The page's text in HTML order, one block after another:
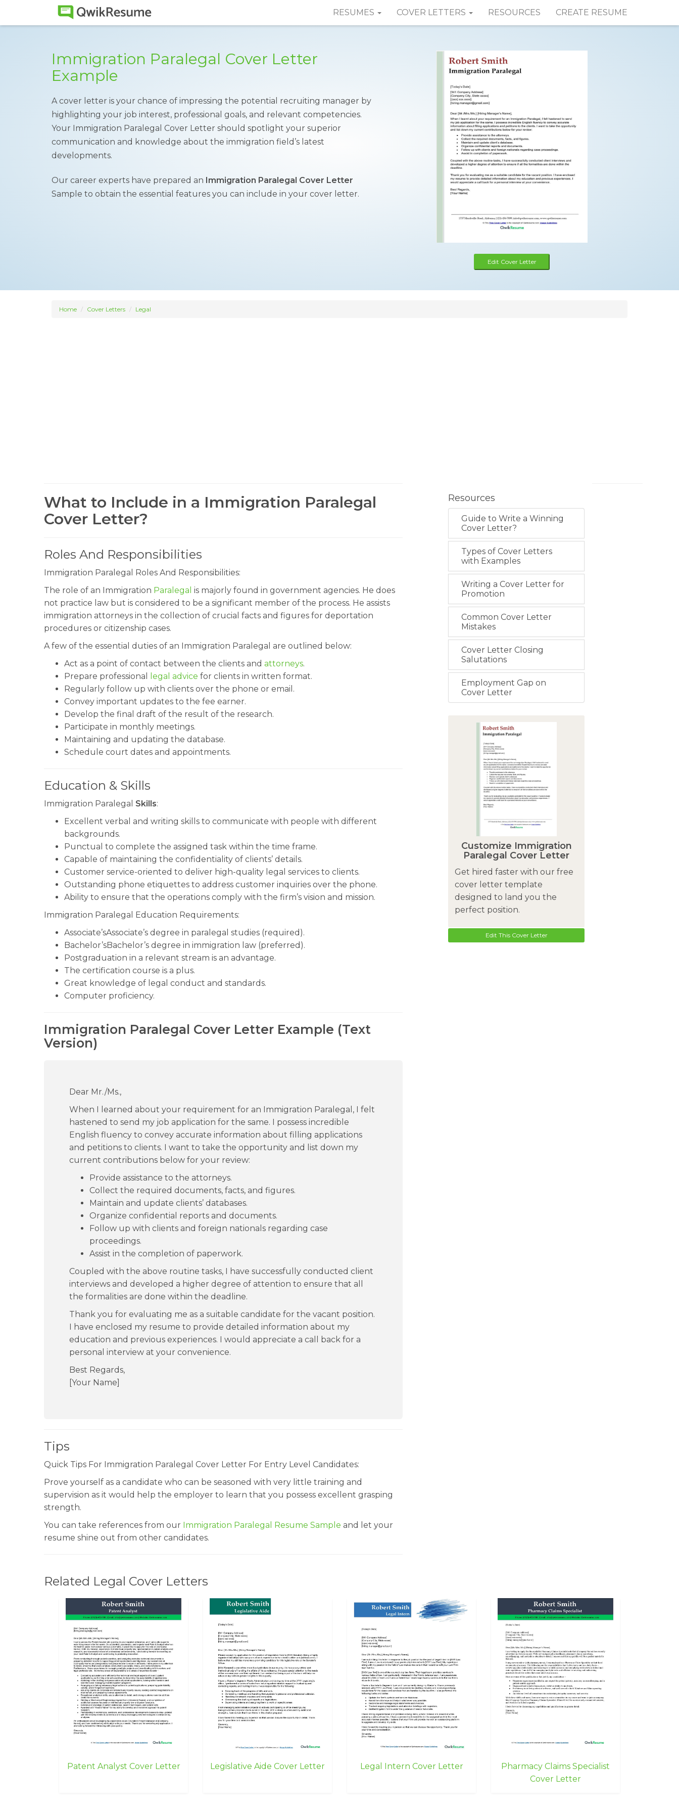
RESUMES COVER LETTERS RESOURCES CREATE RESUME
Immigration Paralegal Cover Letter
Example
A cover letter is your chance of impressing the potential recruiting manager by
highlighting your job interest, professional goals, and relevant competencies.
Your Immigration Paralegal Cover Letter should spotlight your superior
communication and knowledge about the immigration field’s latest
developments.
Our career experts have prepared an Immigration Paralegal Cover Letter
Sample to obtain the essential features you can include in your cover letter.
Edit Cover Letter
Home Cover Letters Legal
What to Include in a Immigration Paralegal
Cover Letter?
Roles And Responsibilities
Immigration Paralegal Roles And Responsibilities:
The role of an Immigration Paralegal is majorly found in government agencies. He does
not practice law but is considered to be a significant member of the process. He assists
immigration attorneys in the collection of crucial facts and figures for deportation
procedures or citizenship cases.
A few of the essential duties of an Immigration Paralegal are outlined below:
Act as a point of contact between the clients and attorneys.
Prepare professional
legal advice for clients in written format.
Regularly follow up with clients over the phone or email.
Convey important updates to the fee earner.
Develop the final draft of the result of the research.
Participate in monthly meetings.
Maintaining and updating the database.
Schedule court dates and appointments.
Education & Skills
Immigration Paralegal Skills:
Excellent verbal and writing skills to communicate with people with different
backgrounds.
Punctual to complete the assigned task within the time frame.
Capable of maintaining the confidentiality of clients’ details.
Customer service-oriented to deliver high-quality legal services to clients.
Outstanding phone etiquettes to address customer inquiries over the phone.
Ability to ensure that the operations comply with the firm’s vision and mission.
Immigration Paralegal Education Requirements:
Associate’sAssociate’s degree in paralegal studies (required).
Bachelor’sBachelor’s degree in immigration law (preferred).
Postgraduation in a relevant stream is an advantage.
The certification course is a plus.
Great knowledge of legal conduct and standards.
Computer proficiency.
Immigration Paralegal Cover Letter Example (Text
Version)
Dear Mr./Ms.,
When I learned about your requirement for an Immigration Paralegal, I felt
hastened to send my job application for the same. I possess incredible
English fluency to convey accurate information about filling applications
and petitions to clients. I want to take the opportunity and list down my
current contributions below for your review:
Provide assistance to the attorneys.
Collect the required documents, facts, and figures.
Maintain and update clients’ databases.
Organize confidential reports and documents.
Follow up with clients and foreign nationals regarding case
proceedings.
Assist in the completion of paperwork.
Coupled with the above routine tasks, I have successfully conducted client
interviews and developed a higher degree of attention to ensure that all
the formalities are done within the deadline.
Thank you for evaluating me as a suitable candidate for the vacant position.
I have enclosed my resume to provide detailed information about my
education and previous experiences. I would appreciate a call back for a
personal interview at your convenience.
Best Regards,
[Your Name]
Tips
Quick Tips For Immigration Paralegal Cover Letter For Entry Level Candidates:
Prove yourself as a candidate who can be seasoned with very little training and
supervision as it would help the employer to learn that you possess excellent grasping
strength.
You can take references from our Immigration Paralegal Resume Sample and let your
resume shine out from other candidates.
Resources
Guide to Write a Winning
Cover Letter?
Types of Cover Letters
with Examples
Writing a Cover Letter for
Promotion
Common Cover Letter
Mistakes
Cover Letter Closing
Salutations
Employment Gap on
Cover Letter
Customize Immigration
Paralegal Cover Letter
Get hired faster with our free
cover letter template
designed to land you the
perfect position.
Edit This Cover Letter
Related Legal Cover Letters
Patent Analyst Cover Letter Legislative Aide Cover Letter Legal Intern Cover Letter
Pharmacy Claims Specialist
Cover Letter